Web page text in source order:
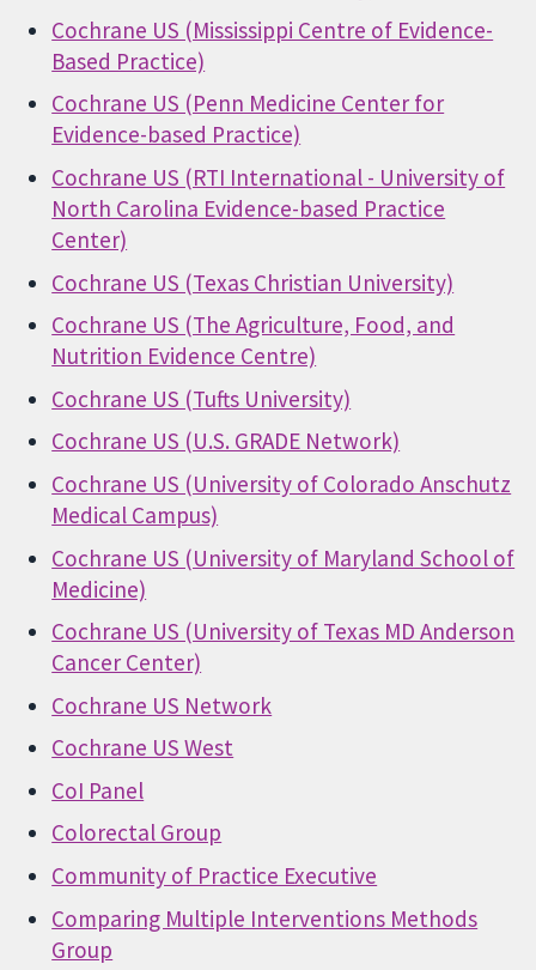
Cochrane US (Mississippi Centre of Evidence-
Based Practice)
Cochrane US (Penn Medicine Center for
Evidence-based Practice)
Cochrane US (RTI International - University of
North Carolina Evidence-based Practice
Center)
Cochrane US (Texas Christian University)
Cochrane US (The Agriculture, Food, and
Nutrition Evidence Centre)
Cochrane US (Tufts University)
Cochrane US (U.S. GRADE Network)
Cochrane US (University of Colorado Anschutz
Medical Campus)
Cochrane US (University of Maryland School of
Medicine)
Cochrane US (University of Texas MD Anderson
Cancer Center)
Cochrane US Network
Cochrane US West
CoI Panel
Colorectal Group
Community of Practice Executive
Comparing Multiple Interventions Methods
Group